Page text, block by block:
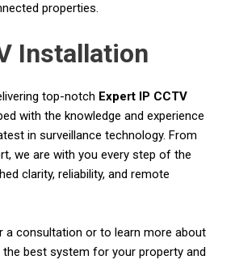
properties.
Installation
top-notch Expert IP CCTV
with the knowledge and experience
in surveillance technology. From
we are with you every step of the
clarity, reliability, and remote
a consultation or to learn more about
best system for your property and